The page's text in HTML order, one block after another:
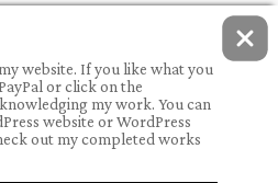
website. If you like what you
or click on the
my work. You can
website or WordPress
out my completed works